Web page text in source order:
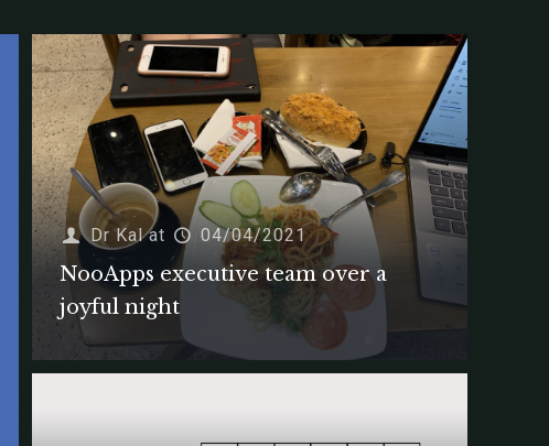
Dr Kal at 04/04/2021
NooApps executive team over a
joyful night